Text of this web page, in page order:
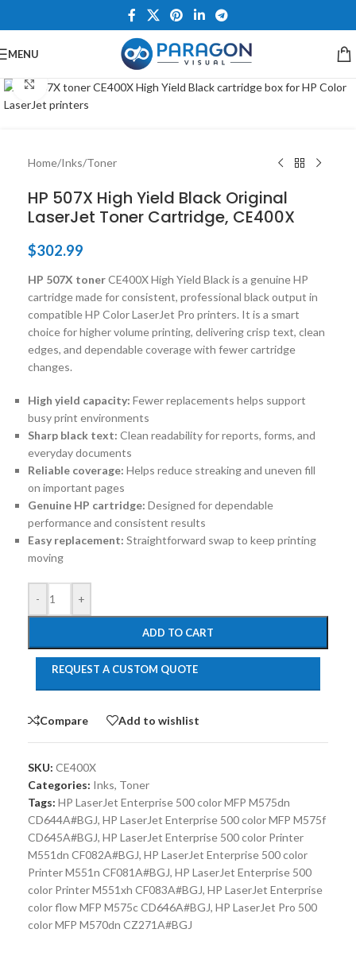
MENU
Click to enlarge
Home/Inks/Toner
HP 507X High Yield Black Original
LaserJet Toner Cartridge, CE400X
$302.99
HP 507X tonerCE400X High Yield Black is a genuine HP
cartridge made for consistent, professional black output in
compatible HP Color LaserJet Pro printers. It is a smart
choice for higher volume printing, delivering crisp text, clean
edges, and dependable coverage with fewer cartridge
changes.
High yield capacity: Fewer replacements helps support
busy print environments
Sharp black text: Clean readability for reports, forms, and
everyday documents
Reliable coverage: Helps reduce streaking and uneven fill
on important pages
Genuine HP cartridge: Designed for dependable
performance and consistent results
Easy replacement: Straightforward swap to keep printing
moving
- +
ADD TO CART
REQUEST A CUSTOM QUOTE
Compare Add to wishlist
SKU: CE400X
Categories: Inks, Toner
Tags: HP LaserJet Enterprise 500 color MFP M575dn
CD644A#BGJ, HP LaserJet Enterprise 500 color MFP M575f
CD645A#BGJ, HP LaserJet Enterprise 500 color Printer
M551dn CF082A#BGJ, HP LaserJet Enterprise 500 color
Printer M551n CF081A#BGJ, HP LaserJet Enterprise 500
color Printer M551xh CF083A#BGJ, HP LaserJet Enterprise
color flow MFP M575c CD646A#BGJ, HP LaserJet Pro 500
color MFP M570dn CZ271A#BGJ